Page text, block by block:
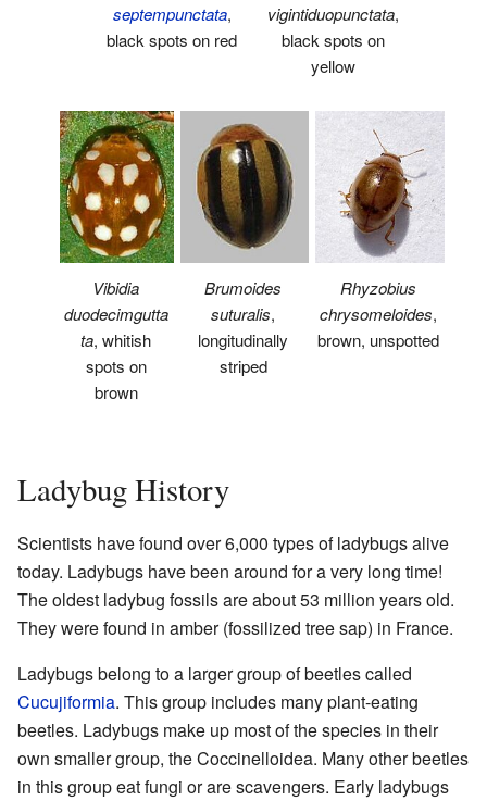
septempunctata,
black spots on red
vigintiduopunctata,
black spots on
yellow
Vibidia
duodecimgutta
ta, whitish
spots on
brown
Brumoides
suturalis,
longitudinally
striped
Rhyzobius
chrysomeloides,
brown, unspotted
Ladybug History
Scientists have found over 6,000 types of ladybugs alive
today. Ladybugs have been around for a very long time!
The oldest ladybug fossils are about 53 million years old.
They were found in amber (fossilized tree sap) in France.
Ladybugs belong to a larger group of beetles called
Cucujiformia. This group includes many plant-eating
beetles. Ladybugs make up most of the species in their
own smaller group, the Coccinelloidea. Many other beetles
in this group eat fungi or are scavengers. Early ladybugs